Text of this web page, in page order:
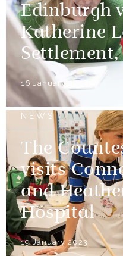
Edinburgh
Katherine
16 January 2024
NEWS
The
visits
and
Hospital
19 January 2023